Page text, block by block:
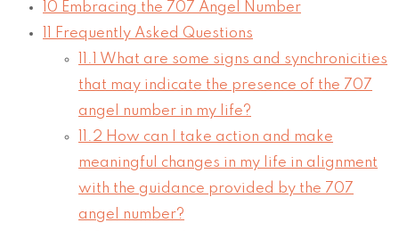
10 Embracing the 707 Angel Number
Frequently Asked Questions
11.1
What are some signs and synchronicities
that may indicate the presence of the 707
angel number in my life?
11.2 How can I take action and make
meaningful changes in my life in alignment
with the guidance provided by the 707
angel number?